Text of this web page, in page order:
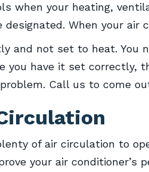
when your heating,
designated. When your
and not set to heat.
you have it set correctly,
Call us to come
of air circulation to
your air conditioner’s